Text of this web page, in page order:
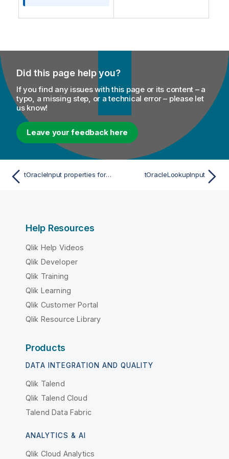
m
i
n
n
o
Did this page help you?
If you find any issues with this page or its content – a
typo, a missing step, or a technical error – please let
us know!
Leave your feedback here
tOracleInput properties for Apache Spark Batch tOracleLookupInput
Help Resources
Qlik Help Videos
Qlik Developer
Qlik Training
Qlik Learning
Qlik Customer Portal
Qlik Resource Library
Products
DATA INTEGRATION AND QUALITY
Qlik Talend
Qlik Talend Cloud
Talend Data Fabric
ANALYTICS & AI
Qlik Cloud Analytics